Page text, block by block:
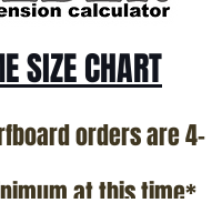
SIZE CHART
orders are 4-
at this time*